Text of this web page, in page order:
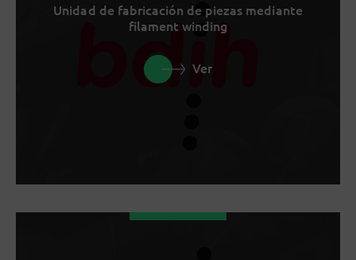
Unidad de fabricación de piezas mediante
filament winding
Ver